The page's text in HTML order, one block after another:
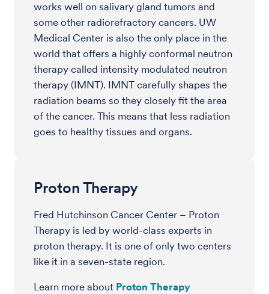
works well on salivary gland tumors and
some other radiorefractory cancers. UW
Medical Center is also the only place in the
world that offers a highly conformal neutron
therapy called intensity modulated neutron
therapy (IMNT). IMNT carefully shapes the
radiation beams so they closely fit the area
of the cancer. This means that less radiation
goes to healthy tissues and organs.
Proton Therapy
Fred Hutchinson Cancer Center – Proton
Therapy is led by world-class experts in
proton therapy. It is one of only two centers
like it in a seven-state region.
Learn more about Proton Therapy